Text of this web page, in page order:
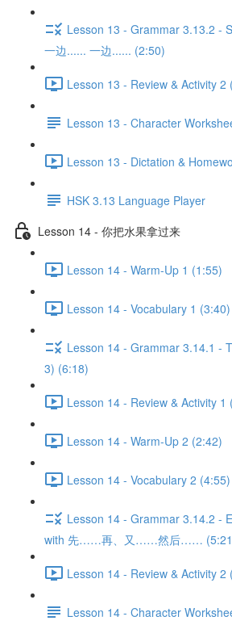
Lesson 13 - Grammar 3.13.2 -
一边...... 一边...... (2:50)
Lesson 13 - Review & Activity 2
Lesson 13 - Character
Lesson 13 - Dictation &
HSK 3.13 Language Player
Lesson 14 - 你把水果拿过来
Lesson 14 - Warm-Up 1 (1:55)
Lesson 14 - Vocabulary 1 (3:40)
Lesson 14 - Grammar 3.14.1 -
3) (6:18)
Lesson 14 - Review & Activity 1
Lesson 14 - Warm-Up 2 (2:42)
Lesson 14 - Vocabulary 2 (4:55)
Lesson 14 - Grammar 3.14.2 -
with 先……再、又……然后……
Lesson 14 - Review & Activity 2
Lesson 14 - Character